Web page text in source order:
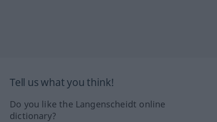
Tell us what you think!
Do you like the Langenscheidt online
dictionary?